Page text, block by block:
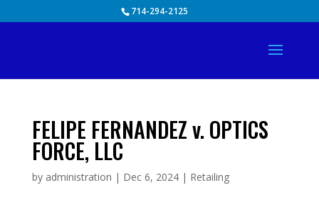
714-294-2125
FELIPE FERNANDEZ v. OPTICS
FORCE, LLC
by administration | Dec 6, 2024| Retailing